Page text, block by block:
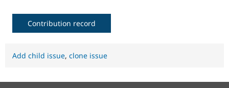
Contribution record
Add child issue, clone issue